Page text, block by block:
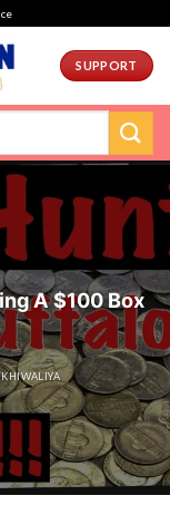
SUPPORT
A $100 Box